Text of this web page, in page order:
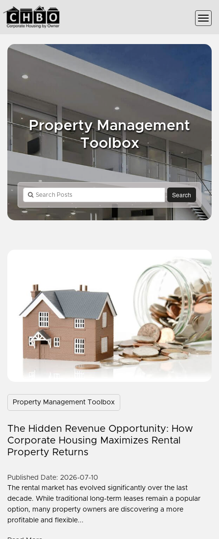
Property Management
Toolbox
Search
Property Management Toolbox
The Hidden Revenue Opportunity: How
Corporate Housing Maximizes Rental
Property Returns
Published Date: 2026-07-10
The rental market has evolved significantly over the last
decade. While traditional long-term leases remain a popular
option, many property owners are discovering a more
profitable and flexible...